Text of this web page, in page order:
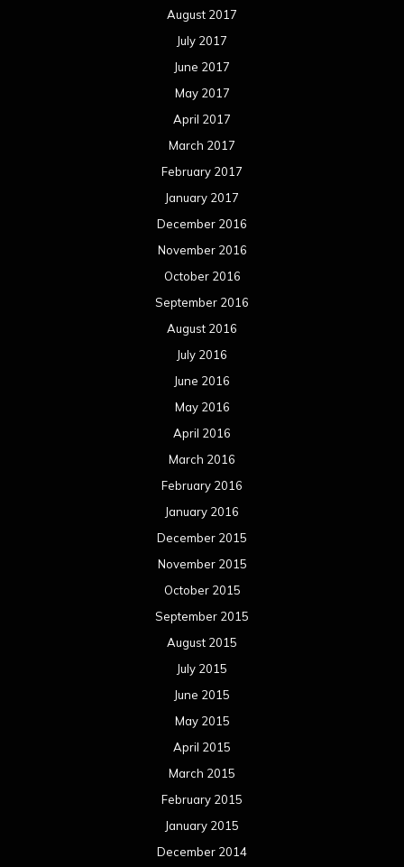
August 2017
July 2017
June 2017
May 2017
April 2017
March 2017
February 2017
January 2017
December 2016
November 2016
October 2016
September 2016
August 2016
July 2016
June 2016
May 2016
April 2016
March 2016
February 2016
January 2016
December 2015
November 2015
October 2015
September 2015
August 2015
July 2015
June 2015
May 2015
April 2015
March 2015
February 2015
January 2015
December 2014